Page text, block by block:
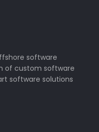
software
of custom software
software solutions